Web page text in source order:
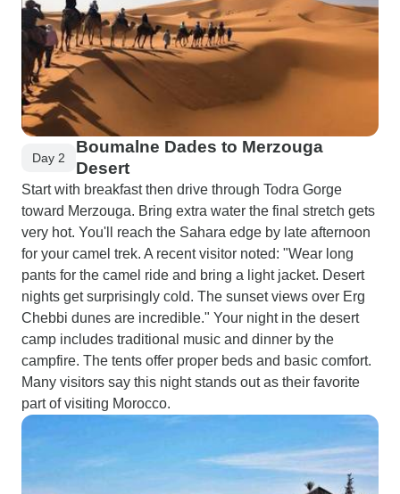
Day 2
Boumalne Dades to Merzouga
Desert
Start with breakfast then drive through Todra Gorge
toward Merzouga. Bring extra water the final stretch gets
very hot. You'll reach the Sahara edge by late afternoon
for your camel trek. A recent visitor noted: "Wear long
pants for the camel ride and bring a light jacket. Desert
nights get surprisingly cold. The sunset views over Erg
Chebbi dunes are incredible." Your night in the desert
camp includes traditional music and dinner by the
campfire. The tents offer proper beds and basic comfort.
Many visitors say this night stands out as their favorite
part of visiting Morocco.